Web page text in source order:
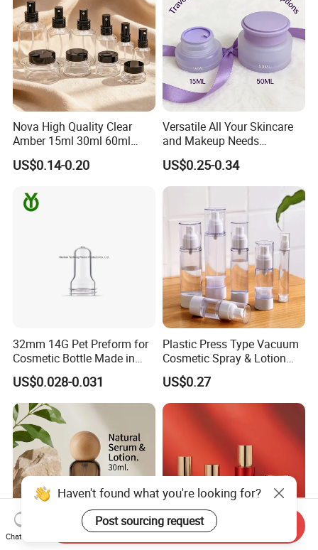
Nova High Quality Clear
Amber 15ml 30ml 60ml
100ml 120ml 200ml 15g
30g 50g Makeup Cosmetic
US$0.14-0.20
Versatile All Your Skincare
and Makeup Needs
Cosmetic Plastic Cream Jar
US$0.25-0.34
32mm 14G Pet Preform for
Cosmetic Bottle Made in
China
US$0.028-0.031
Plastic Press Type Vacuum
Cosmetic Spray & Lotion
Bottle for Cosmetic Use
US$0.27
Haven't found what you're looking for?
Post sourcing request
Chat Now
Send Inquiry